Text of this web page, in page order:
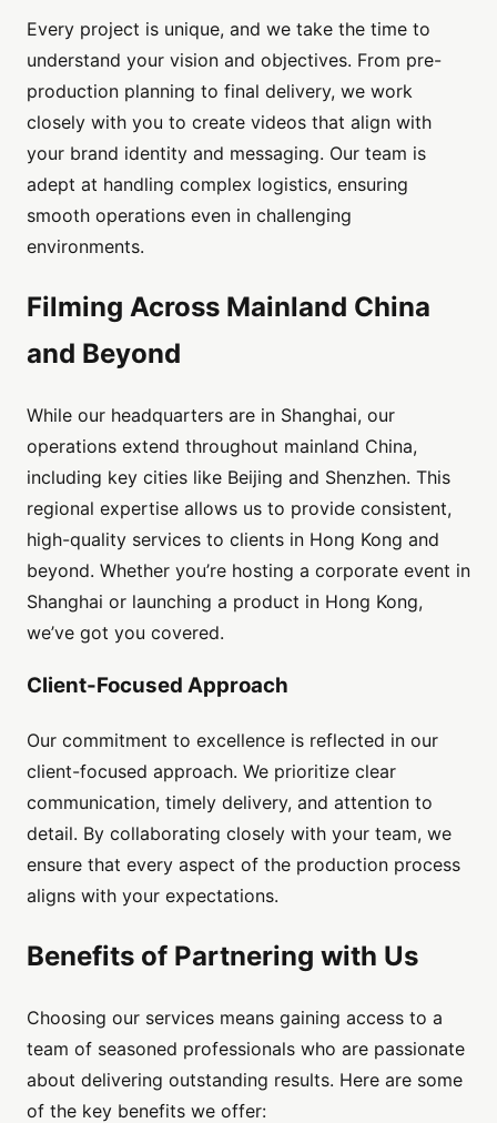
Every project is unique, and we take the time to
understand your vision and objectives. From pre-
production planning to final delivery, we work
closely with you to create videos that align with
your brand identity and messaging. Our team is
adept at handling complex logistics, ensuring
smooth operations even in challenging
environments.
Filming Across Mainland China
and Beyond
While our headquarters are in Shanghai, our
operations extend throughout mainland China,
including key cities like Beijing and Shenzhen. This
regional expertise allows us to provide consistent,
high-quality services to clients in Hong Kong and
beyond. Whether you’re hosting a corporate event in
Shanghai or launching a product in Hong Kong,
we’ve got you covered.
Client-Focused Approach
Our commitment to excellence is reflected in our
client-focused approach. We prioritize clear
communication, timely delivery, and attention to
detail. By collaborating closely with your team, we
ensure that every aspect of the production process
aligns with your expectations.
Benefits of Partnering with Us
Choosing our services means gaining access to a
team of seasoned professionals who are passionate
about delivering outstanding results. Here are some
of the key benefits we offer: